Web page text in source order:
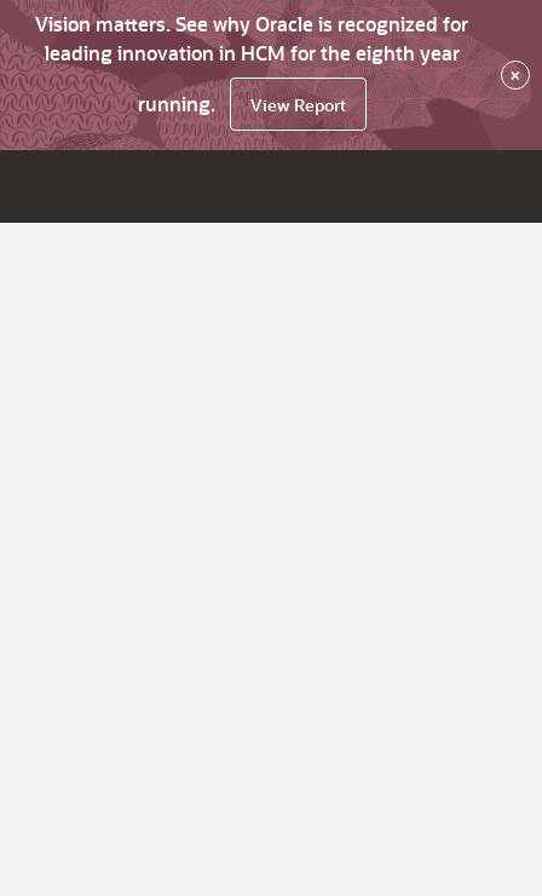
Vision matters. See why Oracle is recognized for
leading innovation in HCM for the eighth year
running.
View Report
×